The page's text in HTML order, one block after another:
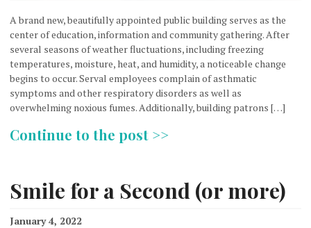
A brand new, beautifully appointed public building serves as the
center of education, information and community gathering. After
several seasons of weather fluctuations, including freezing
temperatures, moisture, heat, and humidity, a noticeable change
begins to occur. Serval employees complain of asthmatic
symptoms and other respiratory disorders as well as
overwhelming noxious fumes. Additionally, building patrons […]
Continue to the post >>
Smile for a Second (or more)
January 4, 2022